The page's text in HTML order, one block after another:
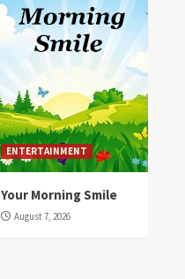
ENTERTAINMENT
Your Morning Smile
August 7, 2026